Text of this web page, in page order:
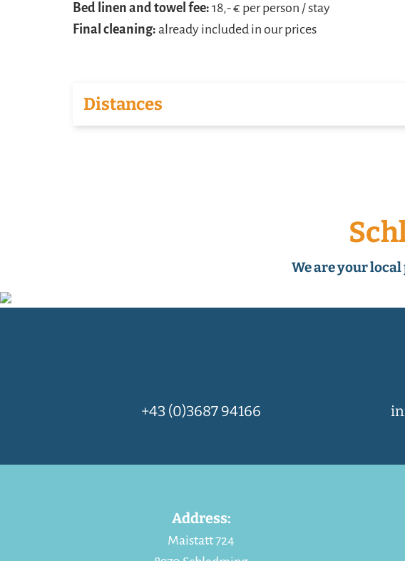
Bed linen and towel fee: 18,- € per person / stay
Final cleaning: already included in our prices
Distances
We are your
+43 (0)3687 94166
Address:
Maistatt 724